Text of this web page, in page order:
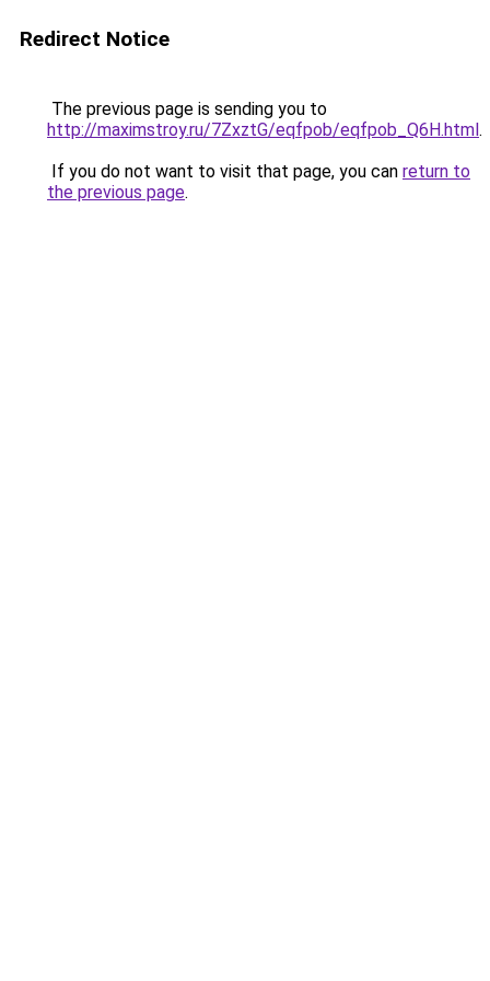
Redirect Notice
The previous page is sending you to
http://maximstroy.ru/7ZxztG/eqfpob/eqfpob_Q6H.html.
If you do not want to visit that page, you can return to
the previous page.